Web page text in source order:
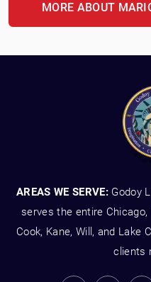
MORE ABOUT
AREAS WE SERVE: Godoy
serves the entire Chicago,
Cook, Kane, Will, and Lake
clients